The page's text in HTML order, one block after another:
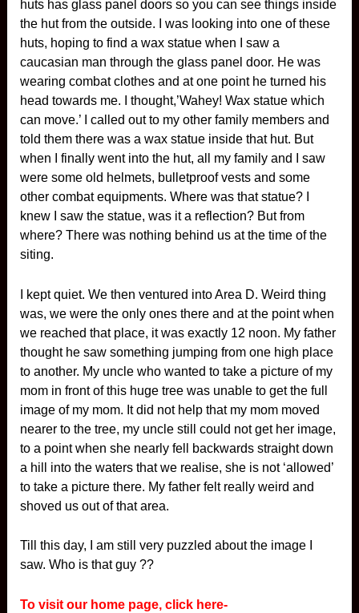
huts has glass panel doors so you can see things inside
the hut from the outside. I was looking into one of these
huts, hoping to find a wax statue when I saw a
caucasian man through the glass panel door. He was
wearing combat clothes and at one point he turned his
head towards me. I thought,’Wahey! Wax statue which
can move.’ I called out to my other family members and
told them there was a wax statue inside that hut. But
when I finally went into the hut, all my family and I saw
were some old helmets, bulletproof vests and some
other combat equipments. Where was that statue? I
knew I saw the statue, was it a reflection? But from
where? There was nothing behind us at the time of the
siting.
I kept quiet. We then ventured into Area D. Weird thing
was, we were the only ones there and at the point when
we reached that place, it was exactly 12 noon. My father
thought he saw something jumping from one high place
to another. My uncle who wanted to take a picture of my
mom in front of this huge tree was unable to get the full
image of my mom. It did not help that my mom moved
nearer to the tree, my uncle still could not get her image,
to a point when she nearly fell backwards straight down
a hill into the waters that we realise, she is not ‘allowed’
to take a picture there. My father felt really weird and
shoved us out of that area.
Till this day, I am still very puzzled about the image I
saw. Who is that guy ??
To visit our home page, click here-